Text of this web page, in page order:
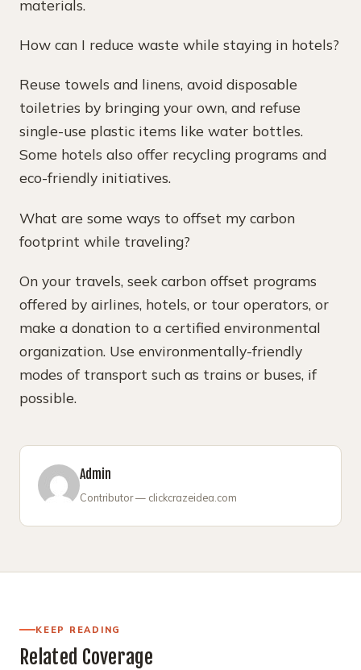
materials.
How can I reduce waste while staying in hotels?
Reuse towels and linens, avoid disposable
toiletries by bringing your own, and refuse
single-use plastic items like water bottles.
Some hotels also offer recycling programs and
eco-friendly initiatives.
What are some ways to offset my carbon
footprint while traveling?
On your travels, seek carbon offset programs
offered by airlines, hotels, or tour operators, or
make a donation to a certified environmental
organization. Use environmentally-friendly
modes of transport such as trains or buses, if
possible.
Admin
Contributor — clickcrazeidea.com
KEEP READING
Related Coverage